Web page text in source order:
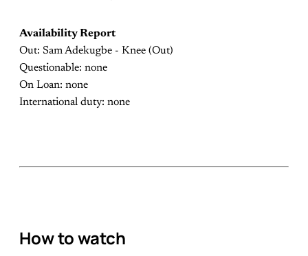
Availability Report
Out: Sam Adekugbe - Knee (Out)
Questionable: none
On Loan: none
International duty: none
How to watch